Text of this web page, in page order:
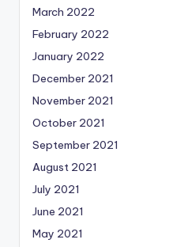
March 2022
February 2022
January 2022
December 2021
November 2021
October 2021
September 2021
August 2021
July 2021
June 2021
May 2021